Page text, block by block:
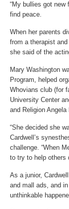
“My bullies got new
find peace.
When her parents
from a therapist
she said of the
Mary Washington
Program, helped
Whovians club (for
University Center
and Religion Angela
“She decided she
Cardwell’s
challenge. “When
to try to help others
As a junior,
and mall ads, and
unthinkable